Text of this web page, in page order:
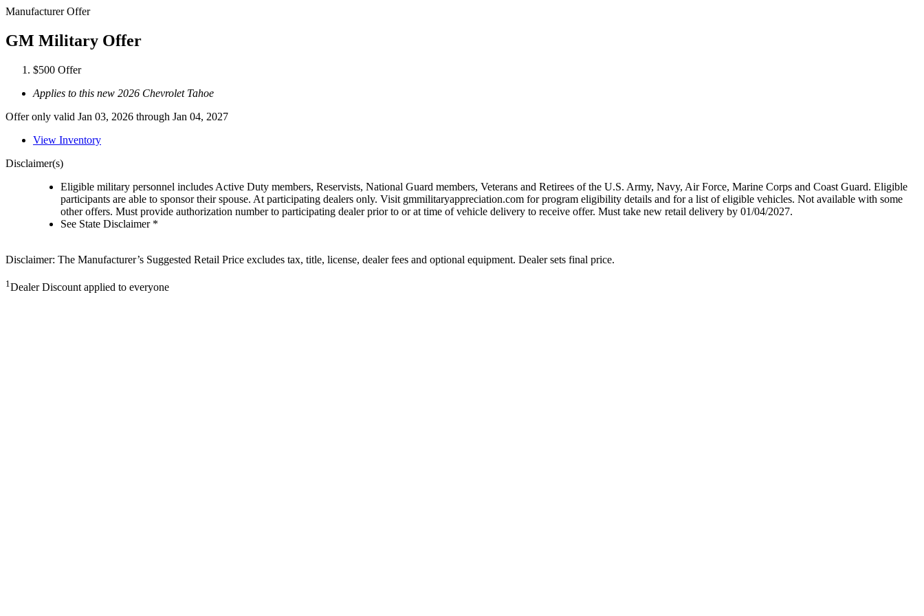
Manufacturer Offer
GM Military Offer
$500 Offer
Applies to this new 2026 Chevrolet Tahoe
Offer only valid Jan 03, 2026 through Jan 04, 2027
View Inventory
Disclaimer(s)
Eligible military personnel includes Active Duty members, Reservists, National Guard members, Veterans and Retirees of the U.S. Army, Navy, Air Force, Marine Corps and Coast Guard. Eligible
participants are able to sponsor their spouse. At participating dealers only. Visit gmmilitaryappreciation.com for program eligibility details and for a list of eligible vehicles. Not available with some
other offers. Must provide authorization number to participating dealer prior to or at time of vehicle delivery to receive offer. Must take new retail delivery by 01/04/2027.
See State Disclaimer *
Disclaimer: The Manufacturer’s Suggested Retail Price excludes tax, title, license, dealer fees and optional equipment. Dealer sets final price.
1 Dealer Discount applied to everyone